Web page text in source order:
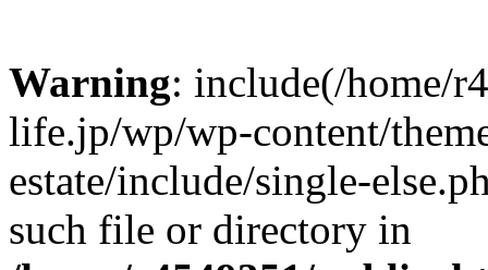
Warning: include(/home/
life.jp/wp/wp-content/
estate/include/single-
such file or directory in